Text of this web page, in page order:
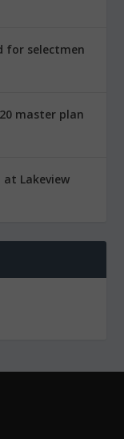
for selectmen
master plan
Lakeview